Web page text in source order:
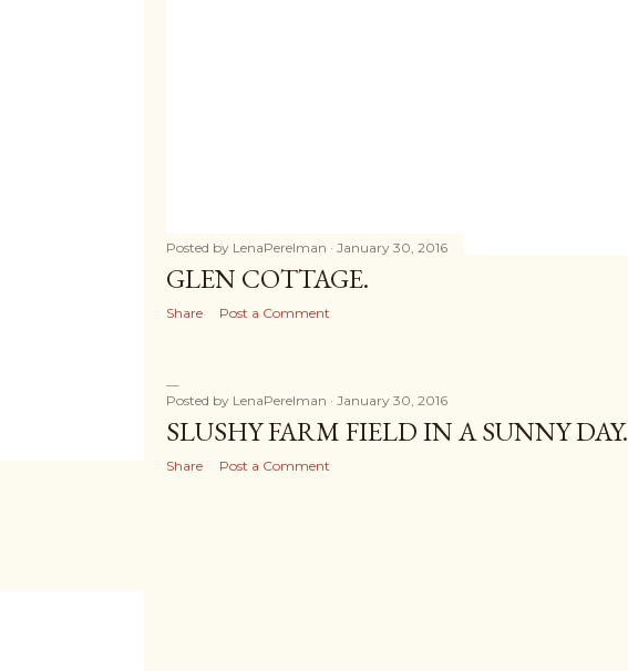
Posted by LenaPerelman January 30, 2016
GLEN COTTAGE.
Share Post a Comment
Posted by LenaPerelman January 30, 2016
SLUSHY FARM FIELD IN A SUNNY DAY.
Share Post a Comment